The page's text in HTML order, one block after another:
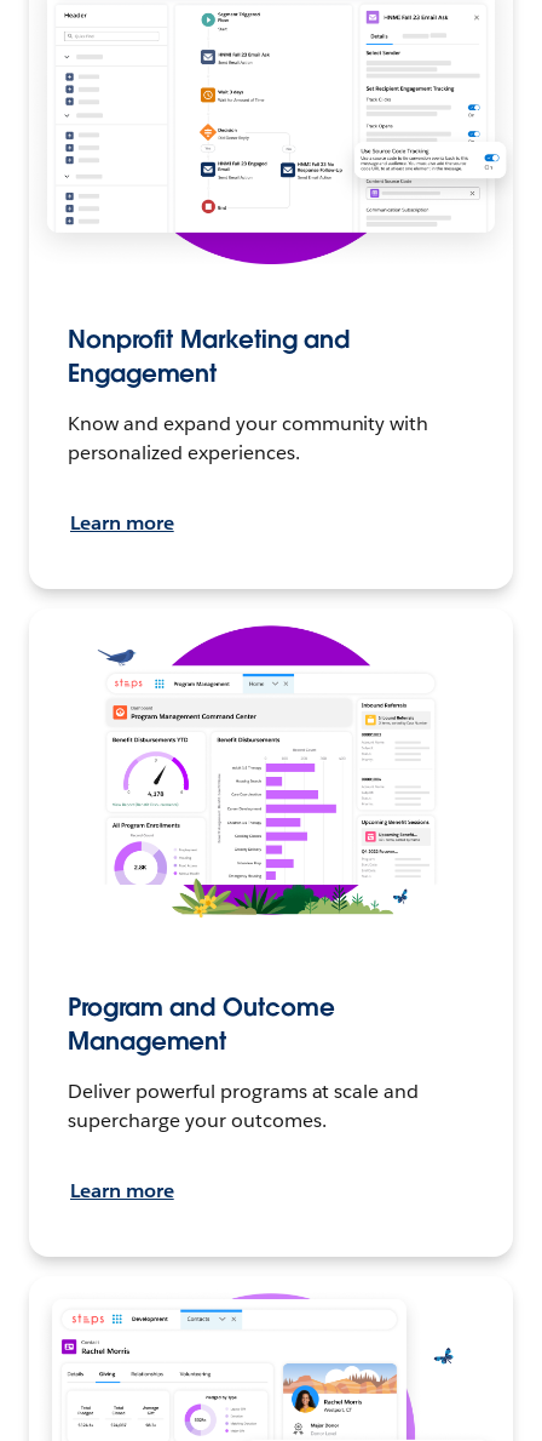
Nonprofit Marketing and
Engagement
Know and expand your community with
personalized experiences.
Learn more
Program and Outcome
Management
Deliver powerful programs at scale and
supercharge your outcomes.
Learn more